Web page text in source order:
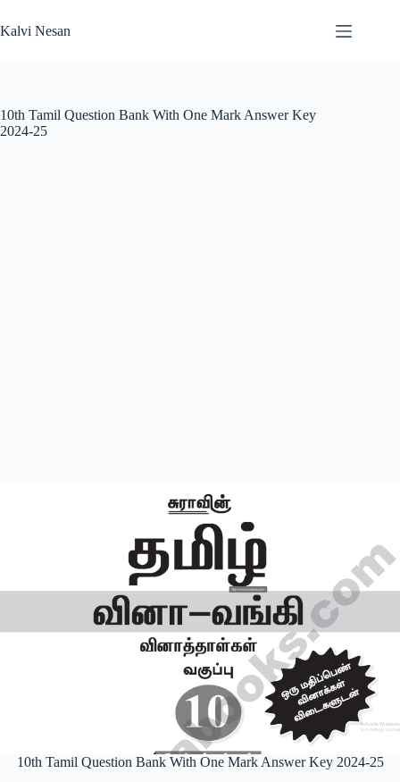
to
content
Kalvi Nesan
10th Tamil Question Bank With One Mark Answer Key
2024-25
10th Tamil Question Bank With One Mark Answer Key 2024-25